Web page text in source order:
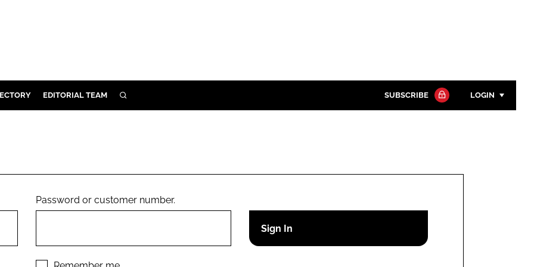
EDITORIAL TEAM SEARCH SUBSCRIBE LOGIN
Remember me
Password or customer number.